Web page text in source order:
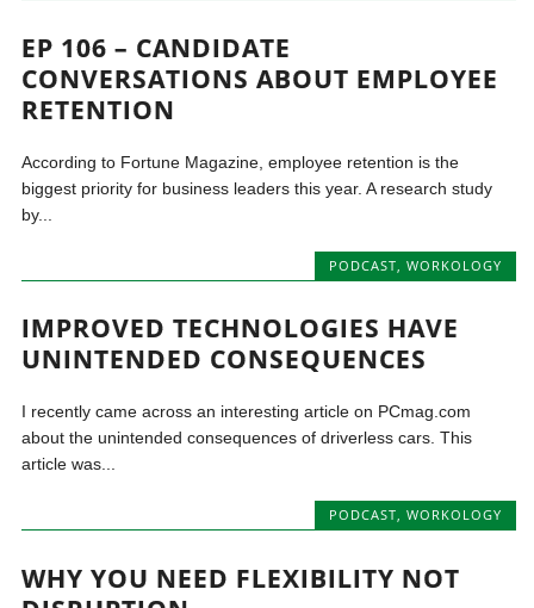
EP 106 – CANDIDATE
CONVERSATIONS ABOUT EMPLOYEE
RETENTION
According to Fortune Magazine, employee retention is the
biggest priority for business leaders this year. A research study
by...
PODCAST WORKOLOGY
IMPROVED TECHNOLOGIES HAVE
UNINTENDED CONSEQUENCES
I recently came across an interesting article on PCmag.com
about the unintended consequences of driverless cars. This
article was...
PODCAST, WORKOLOGY
WHY YOU NEED FLEXIBILITY NOT